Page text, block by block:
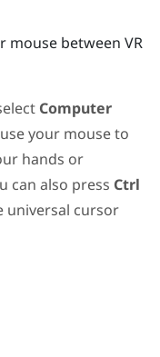
mouse between VR
Computer
your mouse to
hands or
can also press Ctrl
universal cursor